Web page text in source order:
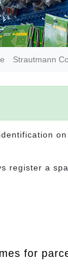
Strautmann
register a
for